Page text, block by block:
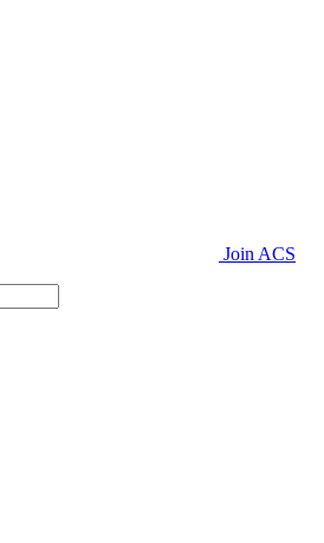
Join ACS